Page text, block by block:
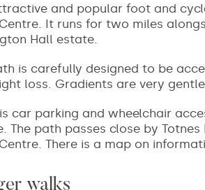
and popular foot and
It runs for two miles
Hall estate.
is carefully designed to be
loss. Gradients are very
car parking and wheelchair
The path passes close by
There is a map on
walks